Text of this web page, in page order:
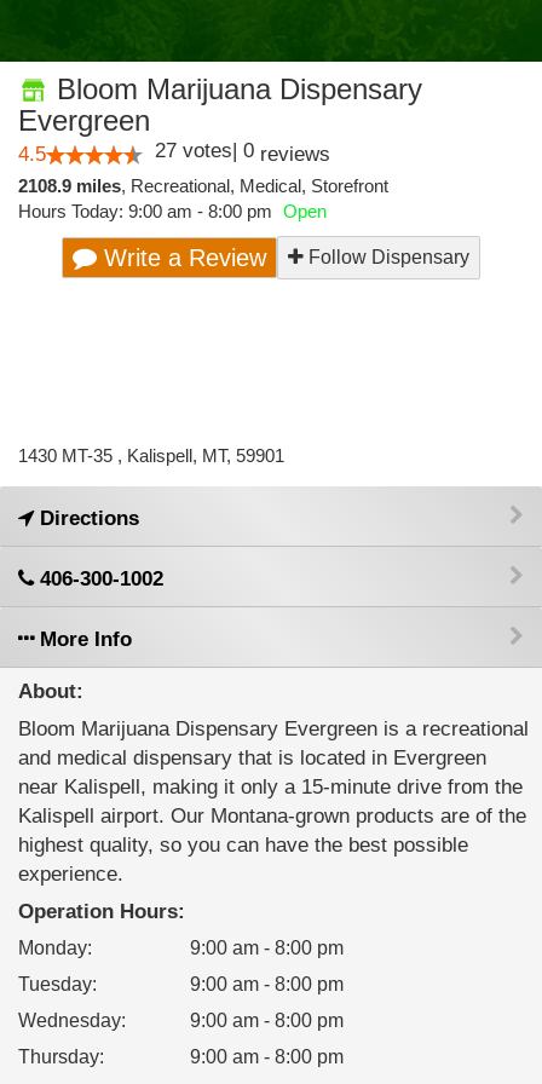
Bloom Marijuana Dispensary
Evergreen
4.5 27 votes| 0 reviews
2108.9 miles, Recreational, Medical, Storefront
Hours Today: 9:00 am - 8:00 pm Open
Write a Review Follow Dispensary
1430 MT-35 , Kalispell, MT, 59901
Directions
406-300-1002
More Info
About:
Bloom Marijuana Dispensary Evergreen is a recreational
and medical dispensary that is located in Evergreen
near Kalispell, making it only a 15-minute drive from the
Kalispell airport. Our Montana-grown products are of the
highest quality, so you can have the best possible
experience.
Operation Hours:
Monday:
9:00 am - 8:00 pm
Tuesday:
9:00 am - 8:00 pm
Wednesday:
9:00 am - 8:00 pm
Thursday:
9:00 am - 8:00 pm